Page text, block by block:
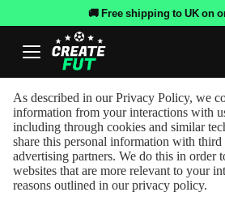
🚚 Free shipping to UK on
As described in our Privacy Policy, we
information from your interactions with
including through cookies and similar
share this personal information with
advertising partners. We do this in order
websites that are more relevant to your
reasons outlined in our privacy policy.